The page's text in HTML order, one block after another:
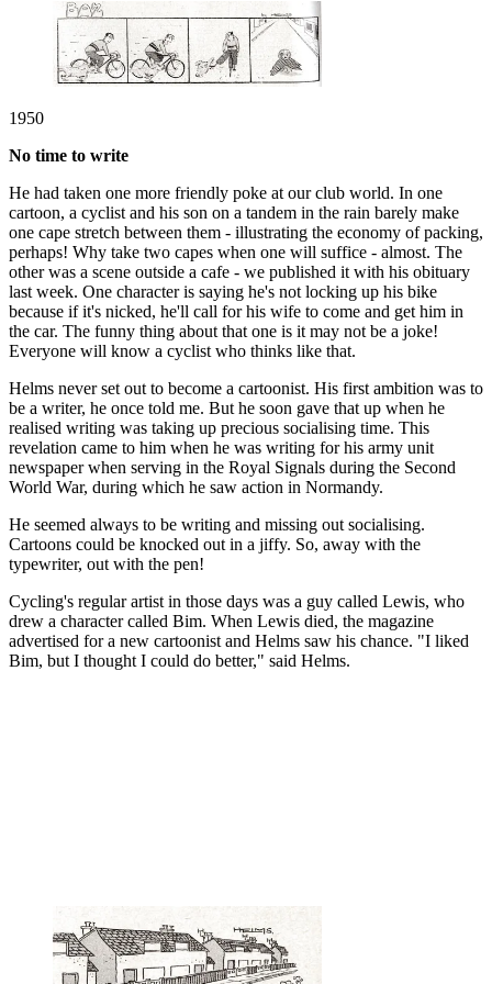
1950
No time to write
He had taken one more friendly poke at our club world. In one
cartoon, a cyclist and his son on a tandem in the rain barely make
one cape stretch between them - illustrating the economy of packing,
perhaps! Why take two capes when one will suffice - almost. The
other was a scene outside a cafe - we published it with his obituary
last week. One character is saying he's not locking up his bike
because if it's nicked, he'll call for his wife to come and get him in
the car. The funny thing about that one is it may not be a joke!
Everyone will know a cyclist who thinks like that.
Helms never set out to become a cartoonist. His first ambition was to
be a writer, he once told me. But he soon gave that up when he
realised writing was taking up precious socialising time. This
revelation came to him when he was writing for his army unit
newspaper when serving in the Royal Signals during the Second
World War, during which he saw action in Normandy.
He seemed always to be writing and missing out socialising.
Cartoons could be knocked out in a jiffy. So, away with the
typewriter, out with the pen!
Cycling's regular artist in those days was a guy called Lewis, who
drew a character called Bim. When Lewis died, the magazine
advertised for a new cartoonist and Helms saw his chance. "I liked
Bim, but I thought I could do better," said Helms.